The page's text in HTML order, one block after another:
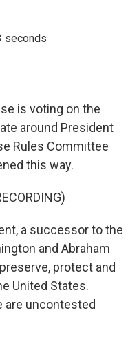
seconds
is voting on the
around President
Rules Committee
this way.
a successor to the
and Abraham
protect and
United States.
are uncontested